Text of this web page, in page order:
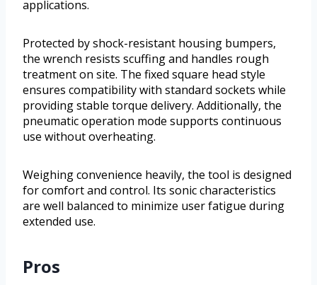
applications.
Protected by shock-resistant housing bumpers,
the wrench resists scuffing and handles rough
treatment on site. The fixed square head style
ensures compatibility with standard sockets while
providing stable torque delivery. Additionally, the
pneumatic operation mode supports continuous
use without overheating.
Weighing convenience heavily, the tool is designed
for comfort and control. Its sonic characteristics
are well balanced to minimize user fatigue during
extended use.
Pros